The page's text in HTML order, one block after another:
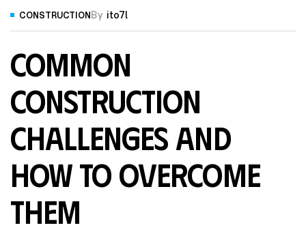
CONSTRUCTION By ito7l
Common
Construction
Challenges and
How to Overcome
Them